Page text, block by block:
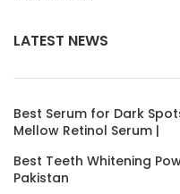
LATEST NEWS
Best Serum for Dark
Mellow Retinol Serum |
Best Teeth Whitening
Pakistan